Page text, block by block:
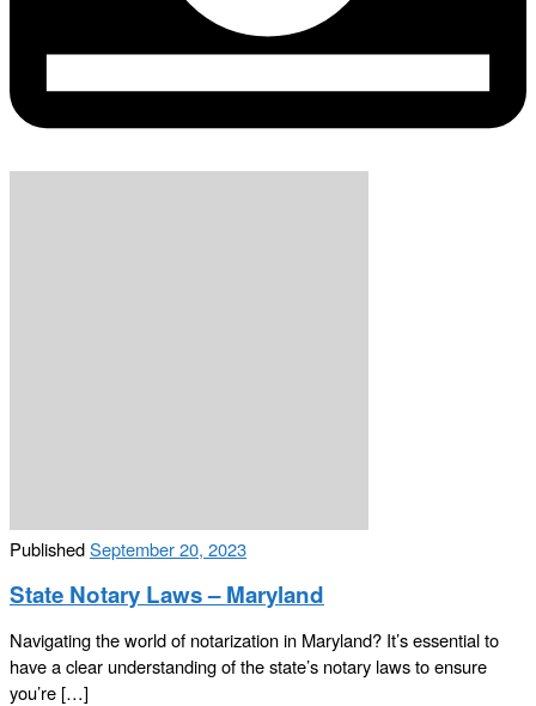
PublishedSeptember 20, 2023
State Notary Laws – Maryland
Navigating the world of notarization in Maryland? It’s essential to
have a clear understanding of the state’s notary laws to ensure
you’re […]